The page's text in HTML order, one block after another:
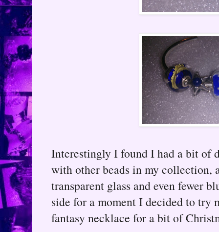
Interestingly I found I had a bit of
with other beads in my collection,
transparent glass and even fewer
side for a moment I decided to try
fantasy necklace for a bit of